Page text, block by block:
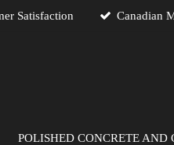
Satisfaction Canadian
POLISHED CONCRETE AND